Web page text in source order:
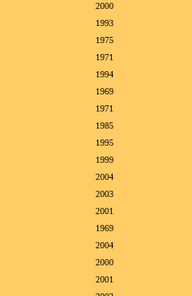
2000
1993
1975
1971
1994
1969
1971
1985
1995
1999
2004
2003
2001
1969
2004
2000
2001